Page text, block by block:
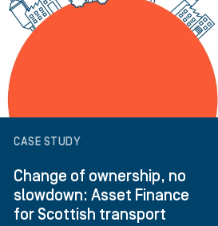
CASE STUDY
Change of ownership, no
slowdown: Asset Finance
for Scottish transport